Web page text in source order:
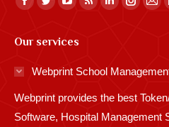
Facebook
opens
in
window
Twitter
opens
in
window
YouTube
opens
window
Rss
in
window
Linkedin
in
windowwindow
Our services
Webprint School
Webprint provides the best
Software, Hospital Management